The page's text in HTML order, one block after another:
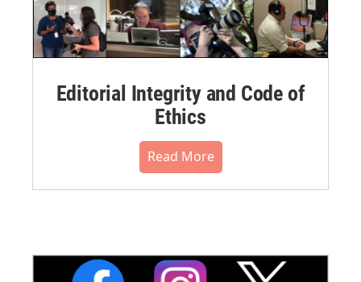
Editorial Integrity and Code of
Ethics
Read More